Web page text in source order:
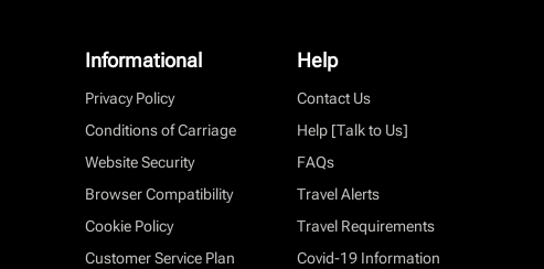
Informational
Privacy Policy
Conditions of Carriage
Website Security
Browser Compatibility
Cookie Policy
Customer Service Plan
Help
Contact Us
Help [Talk to Us]
FAQs
Travel Alerts
Travel Requirements
Covid-19 Information